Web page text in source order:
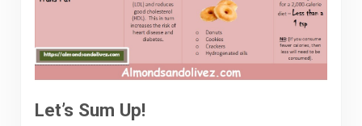
Let’s Sum Up!